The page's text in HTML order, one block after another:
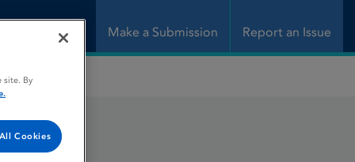
Make a Submission Report an Issue
site. By
Cookies